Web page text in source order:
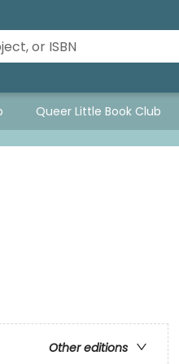
Queer Little Book Club
Other editions